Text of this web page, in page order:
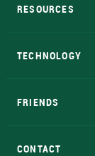
RESOURCES
TECHNOLOGY
FRIENDS
CONTACT